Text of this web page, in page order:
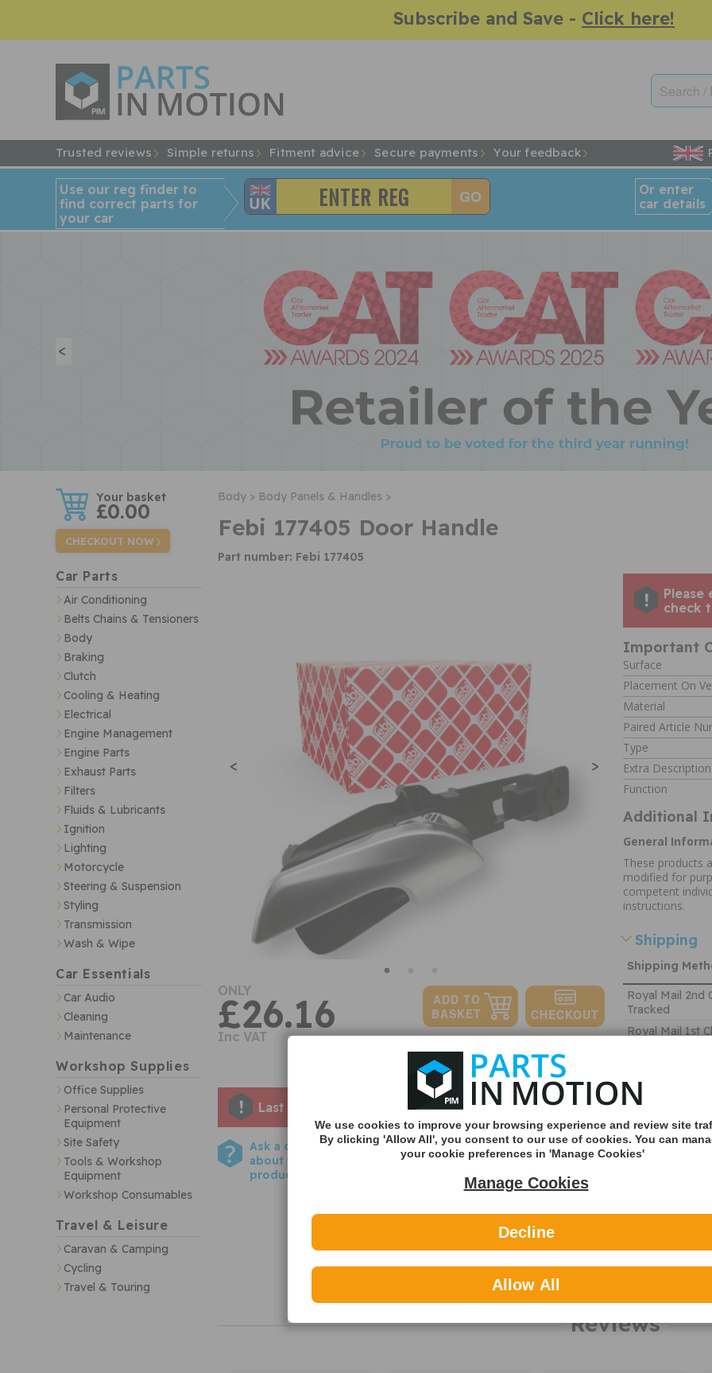
Subscribe and Save - Click here!
Trusted reviews Simple returns Fitment advice Secure payments Your feedback
Use our reg finder to
find correct parts for
your car
Or enter
car details
<
w £0.00
CHECKOUT NOW
Car Parts
Air Conditioning
Belts Chains & Tensioners
Body
Braking
Clutch
Cooling & Heating
Electrical
Engine Management
Engine Parts
Exhaust Parts
Filters
Fluids & Lubricants
Ignition
Lighting
Motorcycle
Steering & Suspension
Styling
Transmission
Wash & Wipe
Car Essentials
Car Audio
Cleaning
Maintenance
Workshop Supplies
Office Supplies
Personal Protective
Equipment
Site Safety
Tools & Workshop
Equipment
Workshop Consumables
Travel & Leisure
Caravan & Camping
Cycling
Travel & Touring
Body > Body Panels & Handles >
Febi 177405 Door Handle
Part number: Febi 177405
< >
ONLY
£26.16
Inc VAT
Quantity:
Last few remaining
Ask a question
about this
product
check
Important
Surface
Placement On
Material
Paired Article
Type
Extra Description
Function
Additional
General
These products
modified for
competent
instructions.
Shipping
Shipping
Royal Mail 2nd
Tracked
Royal Mail 1st
delivery
here
About
OEM
Reviews
We use cookies to improve your browsing experience and review site
By clicking 'Allow All', you consent to our use of cookies. You can
your cookie preferences in 'Manage Cookies'
Manage Cookies
Decline
Allow All